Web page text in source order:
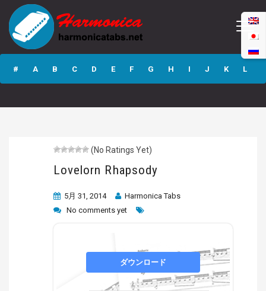
Lovelorn
Rhapsody
# A B C D E F G H I J K L
(No Ratings Yet)
Lovelorn Rhapsody
5月 31, 2014
Harmonica Tabs
No comments yet
ダウンロード